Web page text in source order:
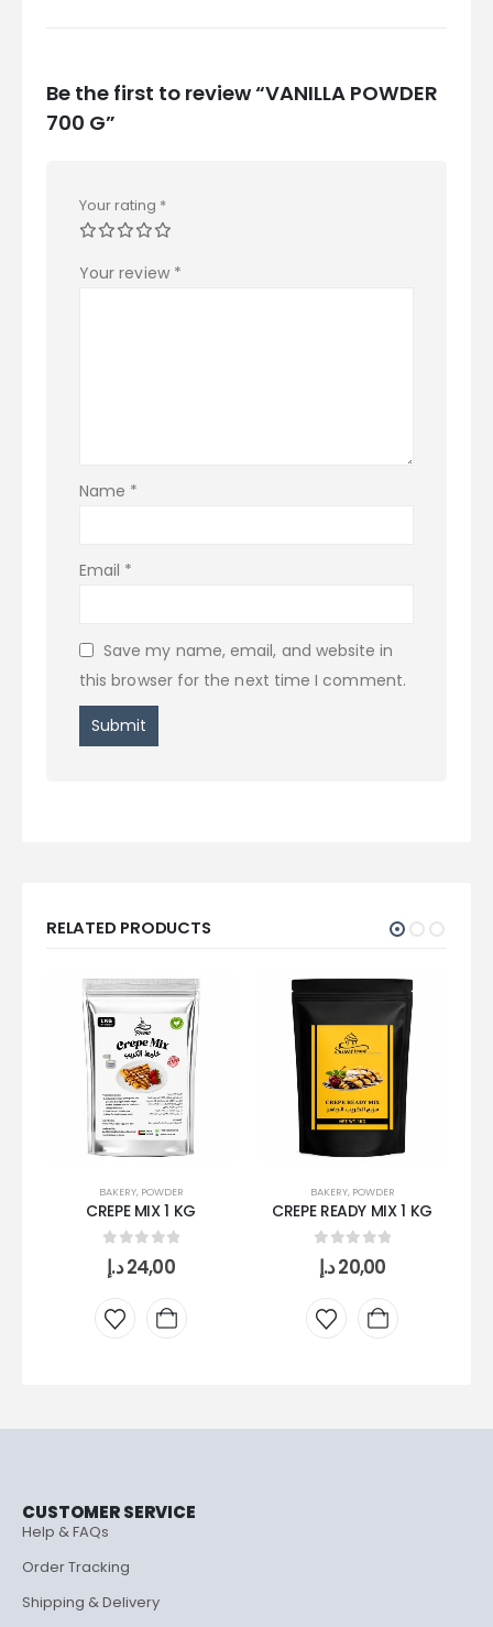
Be the first to review “VANILLA POWDER
700 G”
Your rating *
Your review *
Name *
Email *
Save my name, email, and website in
this browser for the next time I comment.
RELATED PRODUCTS
BAKERY, POWDER
CREPE MIX 1 KG
0 out of 5
24,00د.إ
BAKERY, POWDER
CREPE READY MIX 1 KG
0 out of 5
20,00د.إ
CUSTOMER SERVICE
Help & FAQs
Order Tracking
Shipping & Delivery